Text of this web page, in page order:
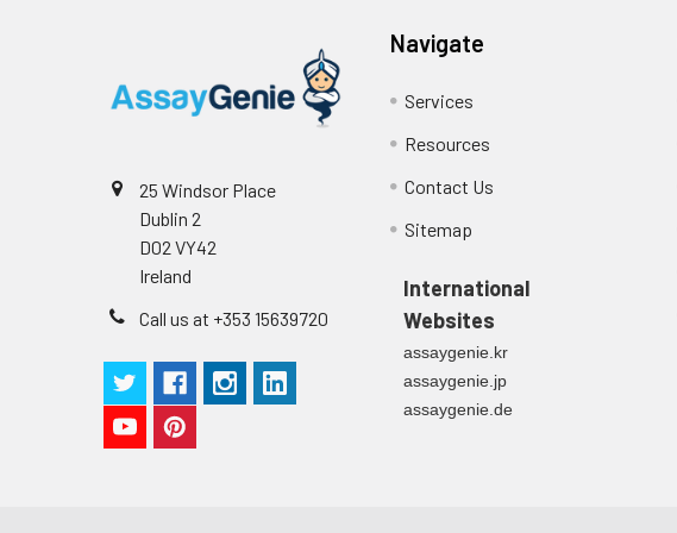
25 Windsor Place
Dublin 2
D02 VY42
Ireland
Call us at +353 15639720
Navigate
Services
Resources
Contact Us
Sitemap
International
Websites
assaygenie.kr
assaygenie.jp
assaygenie.de